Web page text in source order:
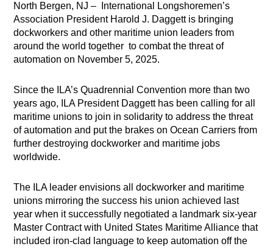
North Bergen, NJ – International Longshoremen’s
Association President Harold J. Daggett is bringing
dockworkers and other maritime union leaders from
around the world together to combat the threat of
automation on November 5, 2025.
Since the ILA’s Quadrennial Convention more than two
years ago, ILA President Daggett has been calling for all
maritime unions to join in solidarity to address the threat
of automation and put the brakes on Ocean Carriers from
further destroying dockworker and maritime jobs
worldwide.
The ILA leader envisions all dockworker and maritime
unions mirroring the success his union achieved last
year when it successfully negotiated a landmark six-year
Master Contract with United States Maritime Alliance that
included iron-clad language to keep automation off the